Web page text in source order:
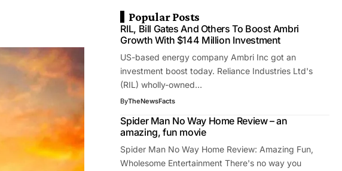
Popular Posts
RIL, Bill Gates And Others To Boost Ambri
Growth With $144 Million Investment
US-based energy company Ambri Inc got an
investment boost today. Reliance Industries Ltd's
(RIL) wholly-owned…
ByTheNewsFacts
Spider Man No Way Home Review – an
amazing, fun movie
Spider Man No Way Home Review: Amazing Fun,
Wholesome Entertainment There's no way you